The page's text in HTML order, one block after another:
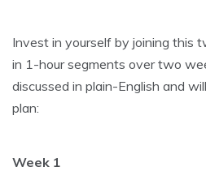
Invest in yourself by joining this
in 1-hour segments over two
discussed in plain-English and
plan:
Week 1